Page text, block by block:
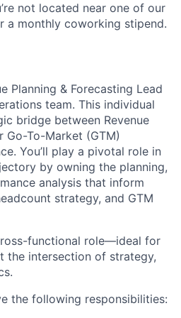
not located near one of our
a monthly coworking stipend.
Planning & Forecasting Lead
team. This individual
bridge between Revenue
Go-To-Market (GTM)
You’ll play a pivotal role in
by owning the planning,
analysis that inform
strategy, and GTM
functional role—ideal for
the intersection of strategy,
the following responsibilities: